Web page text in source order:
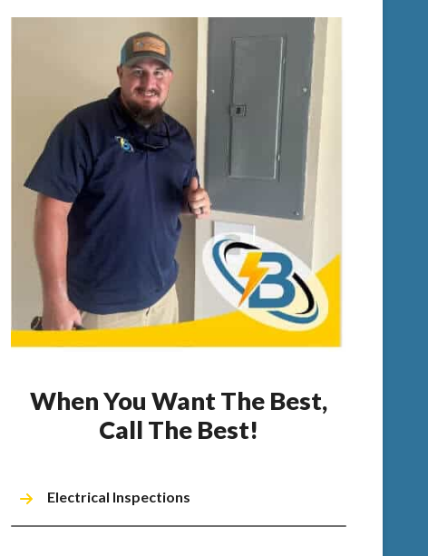
When You Want The Best,
Call The Best!
Electrical Inspections